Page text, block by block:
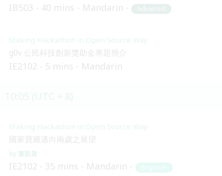
IB503 40 mins Mandarin Advanced
Making Hackathon in Open Source Way
g0v 公民科技創新獎助金專題簡介
IE2102 5 mins Mandarin
Making Hackathon in Open Source Way
國家寶藏邁向兩歲之展望
蕭新晟
IE2102 35 mins Mandarin Beginner